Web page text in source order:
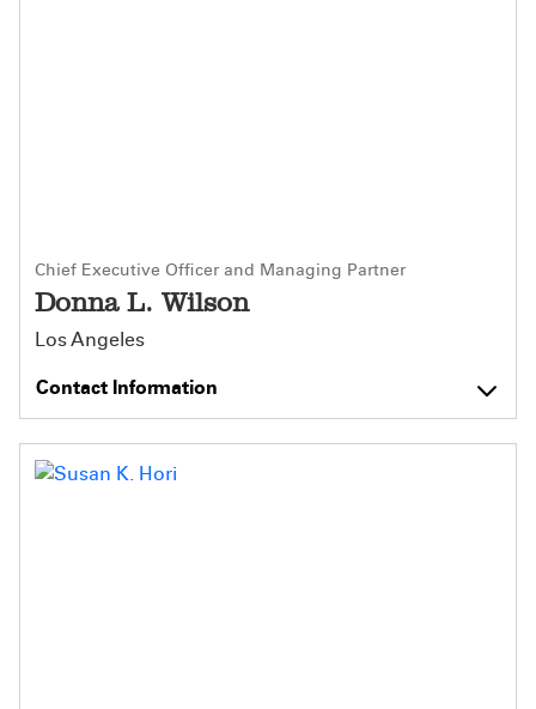
Chief Executive Officer and Managing Partner
Donna L. Wilson
Los Angeles
Contact Information